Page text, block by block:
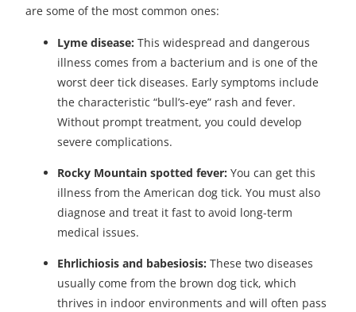
are some of the most common ones:
Lyme disease: This widespread and dangerous
illness comes from a bacterium and is one of the
worst deer tick diseases. Early symptoms include
the characteristic “bull’s-eye” rash and fever.
Without prompt treatment, you could develop
severe complications.
Rocky Mountain spotted fever: You can get this
illness from the American dog tick. You must also
diagnose and treat it fast to avoid long-term
medical issues.
Ehrlichiosis and babesiosis: These two diseases
usually come from the brown dog tick, which
thrives in indoor environments and will often pass